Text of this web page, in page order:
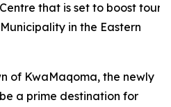
that is set to boost
in the Eastern
of KwaMaqoma, the newly
a prime destination for